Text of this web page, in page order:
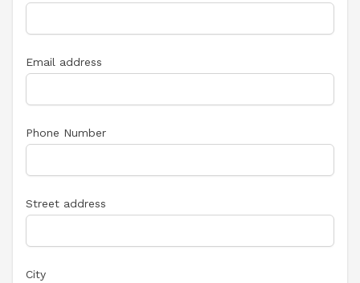
Email address
Phone Number
Street address
City